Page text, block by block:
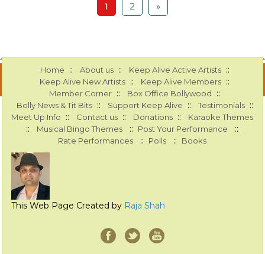
1 2 »
Home :: About us :: Keep Alive Active Artists ::
Keep Alive New Artists :: Keep Alive Members ::
Member Corner :: Box Office Bollywood ::
Bolly News & Tit Bits :: Support Keep Alive :: Testimonials ::
Meet Up Info :: Contact us :: Donations :: Karaoke Themes
:: Musical Bingo Themes :: Post Your Performance ::
Rate Performances :: Polls :: Books
This Web Page Created by Raja Shah